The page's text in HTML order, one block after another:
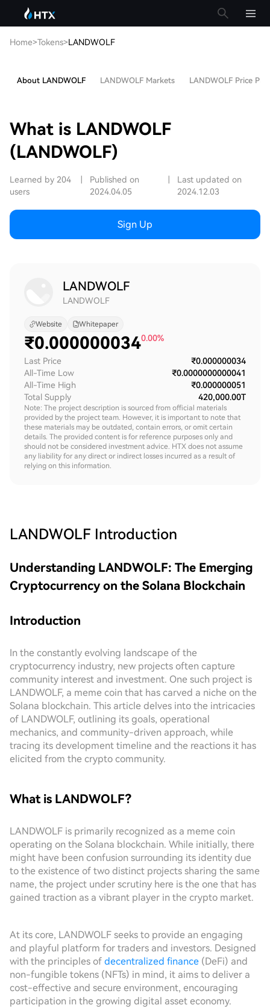
Home>Tokens>LANDWOLF
About LANDWOLF LANDWOLF Markets LANDWOLF Price
What is LANDWOLF
(LANDWOLF)
Learned by 204
users
Published on
2024.04.05
Last updated on
2024.12.03
Sign Up
LANDWOLF
LANDWOLF
Website Whitepaper
₹0.0000000340.00%
Last Price
₹0.000000034
All-Time Low
₹0.0000000000041
All-Time High
₹0.000000051
Total Supply
420,000.00T
Note: The project description is sourced from official materials
provided by the project team. However, it is important to note that
these materials may be outdated, contain errors, or omit certain
details. The provided content is for reference purposes only and
should not be considered investment advice. HTX does not assume
any liability for any direct or indirect losses incurred as a result of
relying on this information.
LANDWOLF Introduction
Understanding LANDWOLF: The Emerging
Cryptocurrency on the Solana Blockchain
Introduction
In the constantly evolving landscape of the
cryptocurrency industry, new projects often capture
community interest and investment. One such project is
LANDWOLF, a meme coin that has carved a niche on the
Solana blockchain. This article delves into the intricacies
of LANDWOLF, outlining its goals, operational
mechanics, and community-driven approach, while
tracing its development timeline and the reactions it has
elicited from the crypto community.
What is LANDWOLF?
LANDWOLF is primarily recognized as a meme coin
operating on the Solana blockchain. While initially, there
might have been confusion surrounding its identity due
to the existence of two distinct projects sharing the same
name, the project under scrutiny here is the one that has
gained traction as a vibrant player in the crypto market.
At its core, LANDWOLF seeks to provide an engaging
and playful platform for traders and investors. Designed
with the principles of decentralized finance (DeFi) and
non-fungible tokens (NFTs) in mind, it aims to deliver a
cost-effective and secure environment, encouraging
participation in the growing digital asset economy.